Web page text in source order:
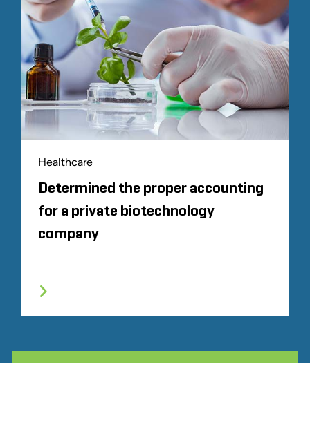
Healthcare
Determined the proper accounting
for a private biotechnology
company